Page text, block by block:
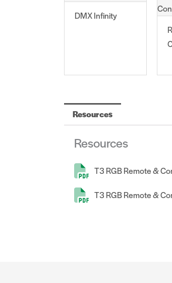
DMX Infinity
Resources
Resources
T3 RGB Remote &
T3 RGB Remote &